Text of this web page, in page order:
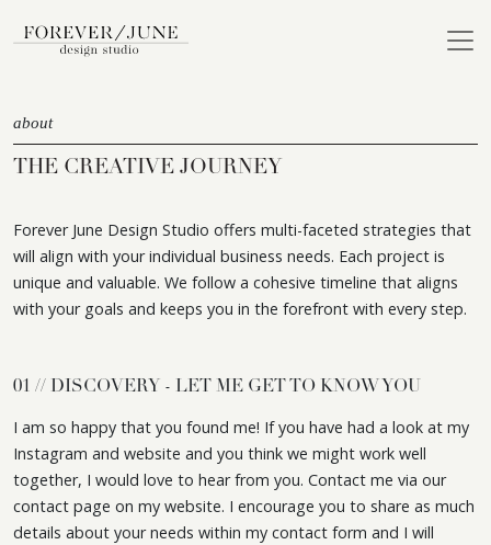
about
THE CREATIVE JOURNEY
Forever June Design Studio offers multi-faceted strategies that
will align with your individual business needs. Each project is
unique and valuable. We follow a cohesive timeline that aligns
with your goals and keeps you in the forefront with every step.
01 // DISCOVERY - LET ME GET TO KNOW YOU
I am so happy that you found me! If you have had a look at my
Instagram and website and you think we might work well
together, I would love to hear from you. Contact me via our
contact page on my website. I encourage you to share as much
details about your needs within my contact form and I will